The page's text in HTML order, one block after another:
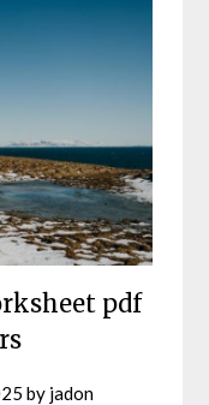
pdf
by jadon